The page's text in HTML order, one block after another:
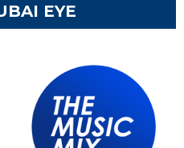
EYE